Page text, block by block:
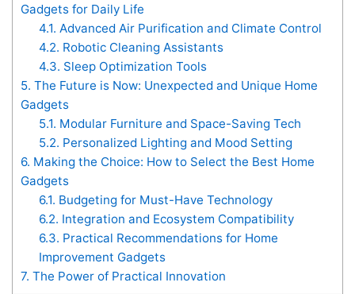
Gadgets for Daily Life
4.1. Advanced Air Purification and Climate Control
4.2. Robotic Cleaning Assistants
4.3. Sleep Optimization Tools
5. The Future is Now: Unexpected and Unique Home
Gadgets
5.1. Modular Furniture and Space-Saving Tech
5.2. Personalized Lighting and Mood Setting
6. Making the Choice: How to Select the Best Home
Gadgets
6.1. Budgeting for Must-Have Technology
6.2. Integration and Ecosystem Compatibility
6.3. Practical Recommendations for Home
Improvement Gadgets
7. The Power of Practical Innovation